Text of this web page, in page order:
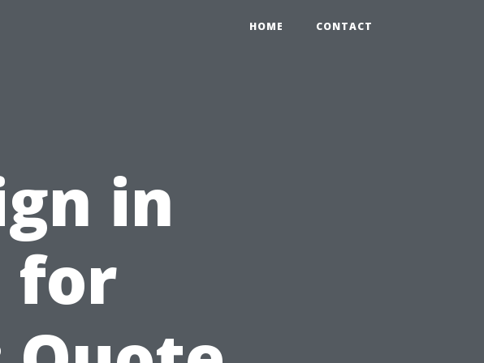
HOME CONTACT
in
for